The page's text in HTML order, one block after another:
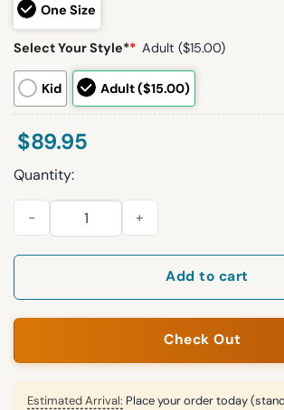
One Size
Select Your Style** Adult ($15.00)
Kid Adult ($15.00)
$89.95
Quantity:
S.B 26 Philadelphia Football Unisex
Add to cart
Check Out
Estimated Arrival: Place your order today